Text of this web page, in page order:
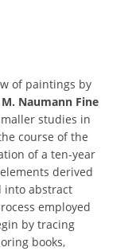
of paintings by
Naumann Fine
studies in
course of the
of a ten-year
derived
into abstract
employed
by tracing
books,